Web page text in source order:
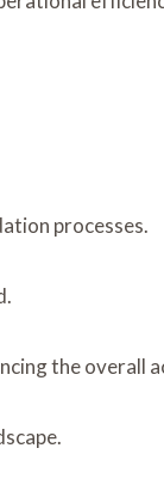
processes.
the